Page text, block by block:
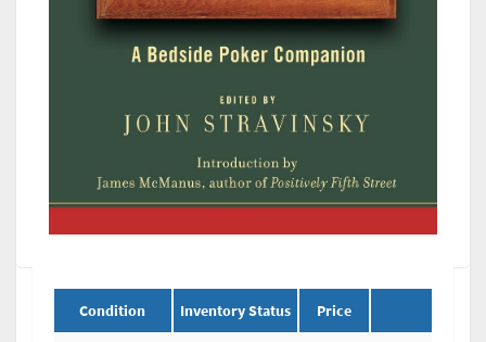
Condition Inventory Status Price